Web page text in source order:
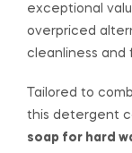
exceptional
overpriced
cleanliness and
Tailored to
this detergent
soap for hard